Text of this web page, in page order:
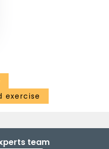
exercise
team